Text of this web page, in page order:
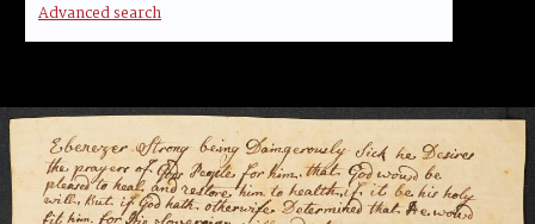
Advanced search